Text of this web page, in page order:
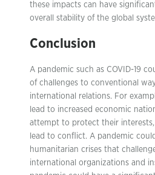
these impacts can have
overall stability of the global
Conclusion
A pandemic such as COVID-19
of challenges to conventional
international relations. For
lead to increased economic
attempt to protect their
lead to conflict. A pandemic
humanitarian crises that
international organizations and